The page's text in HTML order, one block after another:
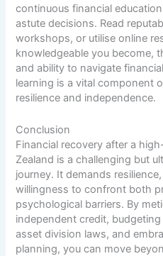
continuous financial
astute decisions. Read
workshops, or utilise online
knowledgeable you become,
and ability to navigate
learning is a vital component
resilience and independence.
Conclusion
Financial recovery after a
Zealand is a challenging but
journey. It demands
willingness to confront both
psychological barriers. By
independent credit,
asset division laws, and
planning, you can move